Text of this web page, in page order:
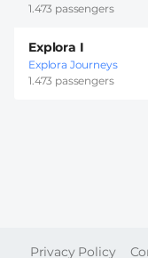
1.473 passengers
Explora I
Explora Journeys
1.473 passengers
FOOTER
Privacy Policy